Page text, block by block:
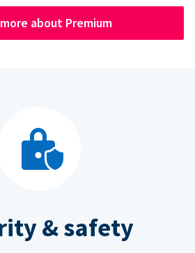
about Premium
& safety